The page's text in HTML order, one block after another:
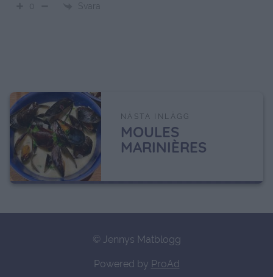
0 Svara
NÄSTA INLÄGG
MOULES
MARINIÈRES
© Jennys Matblogg
Powered by ProAd